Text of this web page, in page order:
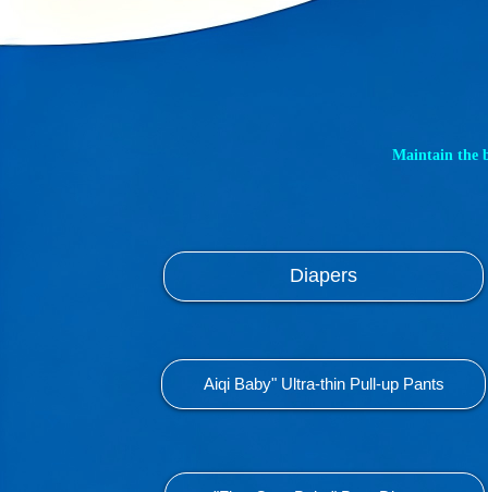
Diapers
Maintain the
Aiqi Baby" Ultra-thin Pull-up Pants